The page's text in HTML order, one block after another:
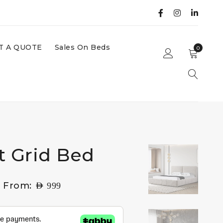
A QUOTE Sales On Beds 0
Grid Bed
AED 999